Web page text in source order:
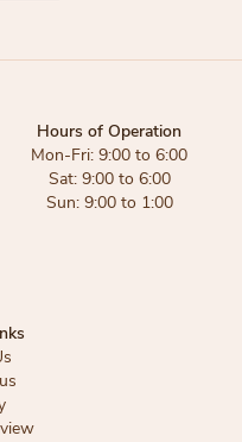
Hours of Operation
Mon-Fri: 9:00 to 6:00
Sat: 9:00 to 6:00
Sun: 9:00 to 1:00